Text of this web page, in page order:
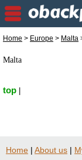
Home > Europe > Malta
Malta
top
Home | About us |